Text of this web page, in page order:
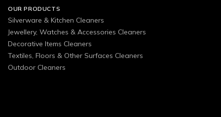
OUR PRODUCTS
Silverware & Kitchen Cleaners
Jewellery, Watches & Accessories Cleaners
Decorative Items Cleaners
Textiles, Floors & Other Surfaces Cleaners
Outdoor Cleaners